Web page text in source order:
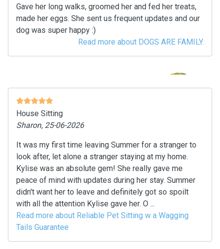
Gave her long walks, groomed her and fed her treats,
made her eggs. She sent us frequent updates and our
dog was super happy :)
Read more about DOGS ARE FAMILY.
House Sitting
Sharon, 25-06-2026
It was my first time leaving Summer for a stranger to
look after, let alone a stranger staying at my home.
Kylise was an absolute gem! She really gave me
peace of mind with updates during her stay. Summer
didn't want her to leave and definitely got so spoilt
with all the attention Kylise gave her. O ...
Read more about Reliable Pet Sitting w a Wagging
Tails Guarantee